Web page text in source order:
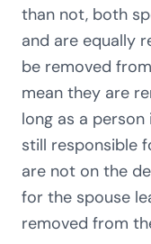
than not, both
and are equally
be removed
mean they are
long as a
still responsible
are not on the
for the spouse
removed from